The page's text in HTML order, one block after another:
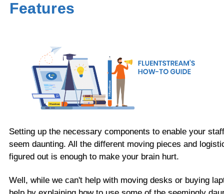
Features
Setting up the necessary components to enable your
seem daunting. All the different moving pieces and
figured out is enough to make your brain hurt.
Well, while we can't help with moving desks or buying